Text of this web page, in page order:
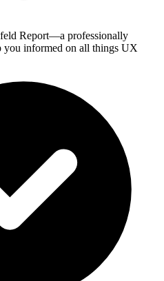
Report—a professionally
you informed on all things UX